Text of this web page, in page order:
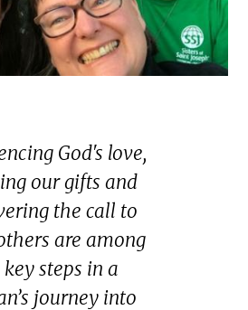
God's love,
our gifts and
the call to
are among
steps in a
journey into